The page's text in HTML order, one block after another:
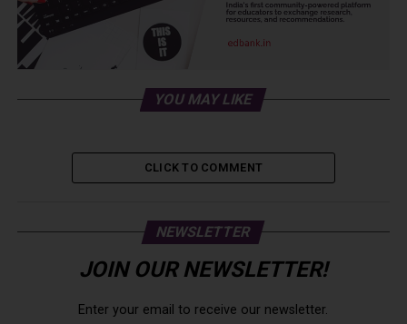
YOU MAY LIKE
CLICK TO COMMENT
NEWSLETTER
JOIN OUR NEWSLETTER!
Enter your email to receive our newsletter.